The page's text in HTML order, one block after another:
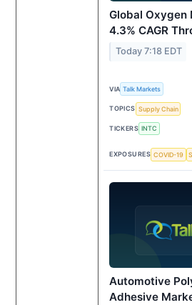
Global Oxygen
4.3% CAGR
Today 7:18 EDT
VIA Talk Markets
TOPICS Supply Chain
TICKERS INTC
EXPOSURES COVID-19
Automotive
Adhesive